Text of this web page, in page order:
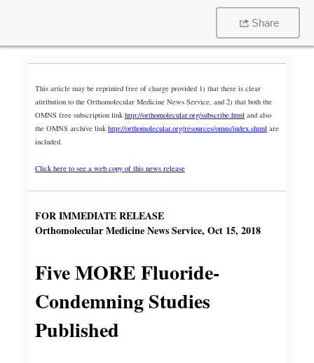
Share
This article may be reprinted free of charge provided 1) that there is clear
attribution to the Orthomolecular Medicine News Service, and 2) that both the
OMNS free subscription link http://orthomolecular.org/subscribe.html and also
the OMNS archive link http://orthomolecular.org/resources/omns/index.shtml are
included.
Click here to see a web copy of this news release
FOR IMMEDIATE RELEASE
Orthomolecular Medicine News Service, Oct 15, 2018
Five MORE Fluoride-
Condemning Studies
Published